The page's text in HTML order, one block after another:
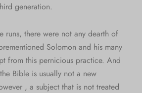
generation.
runs, there were not any dearth of
Solomon and his many
from this pernicious practice. And
Bible is usually not a new
, a subject that is not treated